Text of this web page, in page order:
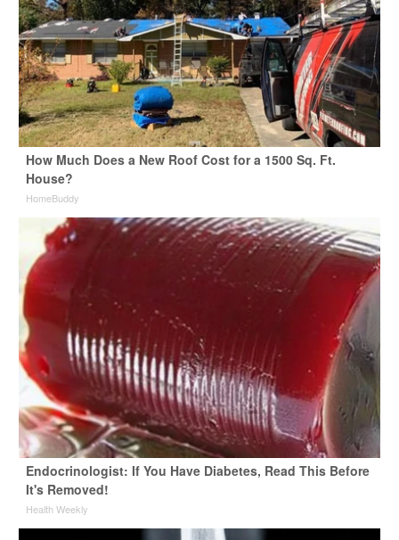
How Much Does a New Roof Cost for a 1500 Sq. Ft.
House?
HomeBuddy
Endocrinologist: If You Have Diabetes, Read This Before
It's Removed!
Health Weekly